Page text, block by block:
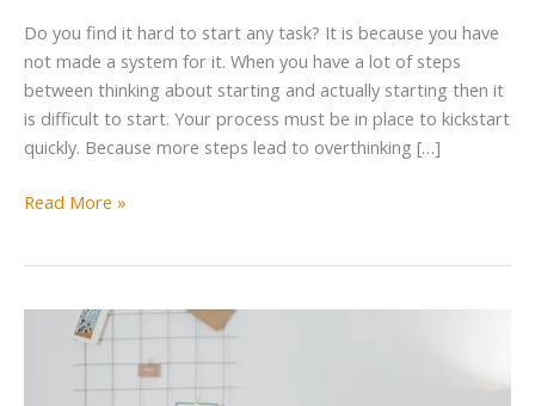
Do you find it hard to start any task? It is because you have
not made a system for it. When you have a lot of steps
between thinking about starting and actually starting then it
is difficult to start. Your process must be in place to kickstart
quickly. Because more steps lead to overthinking […]
Read More »